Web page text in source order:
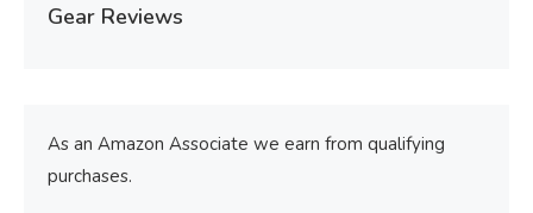
Gear Reviews
As an Amazon Associate we earn from qualifying
purchases.